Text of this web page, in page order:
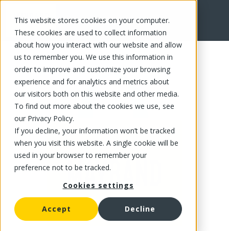
This website stores cookies on your computer.
These cookies are used to collect information
about how you interact with our website and allow
us to remember you. We use this information in
order to improve and customize your browsing
experience and for analytics and metrics about
our visitors both on this website and other media.
To find out more about the cookies we use, see
our Privacy Policy.
If you decline, your information won’t be tracked
when you visit this website. A single cookie will be
used in your browser to remember your
preference not to be tracked.
Cookies settings
Accept Decline
FR